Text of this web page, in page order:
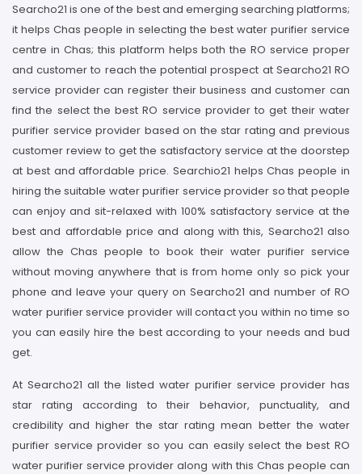
Searcho21 is one of the best and emerging searching platforms;
it helps Chas people in selecting the best water purifier service
centre in Chas; this platform helps both the RO service proper
and customer to reach the potential prospect at Searcho21 RO
service provider can register their business and customer can
find the select the best RO service provider to get their water
purifier service provider based on the star rating and previous
customer review to get the satisfactory service at the doorstep
at best and affordable price. Searchio21 helps Chas people in
hiring the suitable water purifier service provider so that people
can enjoy and sit-relaxed with 100% satisfactory service at the
best and affordable price and along with this, Searcho21 also
allow the Chas people to book their water purifier service
without moving anywhere that is from home only so pick your
phone and leave your query on Searcho21 and number of RO
water purifier service provider will contact you within no time so
you can easily hire the best according to your needs and bud
get.
At Searcho21 all the listed water purifier service provider has
star rating according to their behavior, punctuality, and
credibility and higher the star rating mean better the water
purifier service provider so you can easily select the best RO
water purifier service provider along with this Chas people can